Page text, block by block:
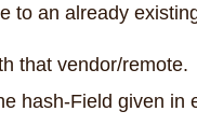
to an already
that vendor/remote.
hash-Field given in